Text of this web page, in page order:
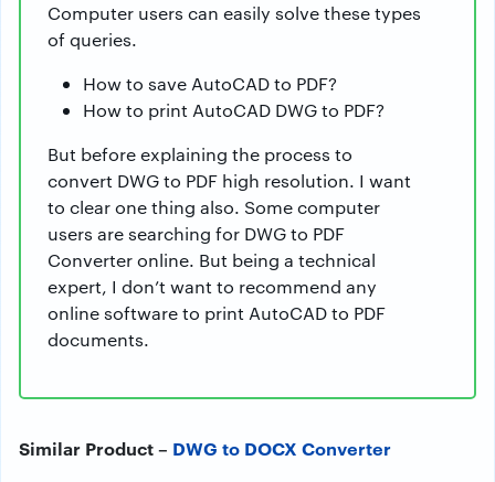
Computer users can easily solve these types
of queries.
How to save AutoCAD to PDF?
How to print AutoCAD DWG to PDF?
But before explaining the process to
convert DWG to PDF high resolution. I want
to clear one thing also. Some computer
users are searching for DWG to PDF
Converter online. But being a technical
expert, I don’t want to recommend any
online software to print AutoCAD to PDF
documents.
Similar Product – DWG to DOCX Converter